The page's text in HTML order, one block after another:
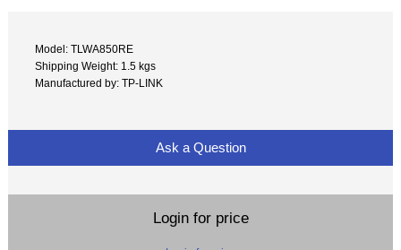
Model: TLWA850RE
Shipping Weight: 1.5 kgs
Manufactured by: TP-LINK
Ask a Question
Login for price